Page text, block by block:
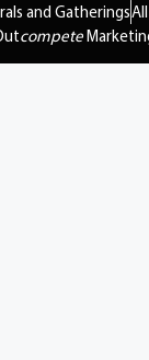
and Gatherings
compete